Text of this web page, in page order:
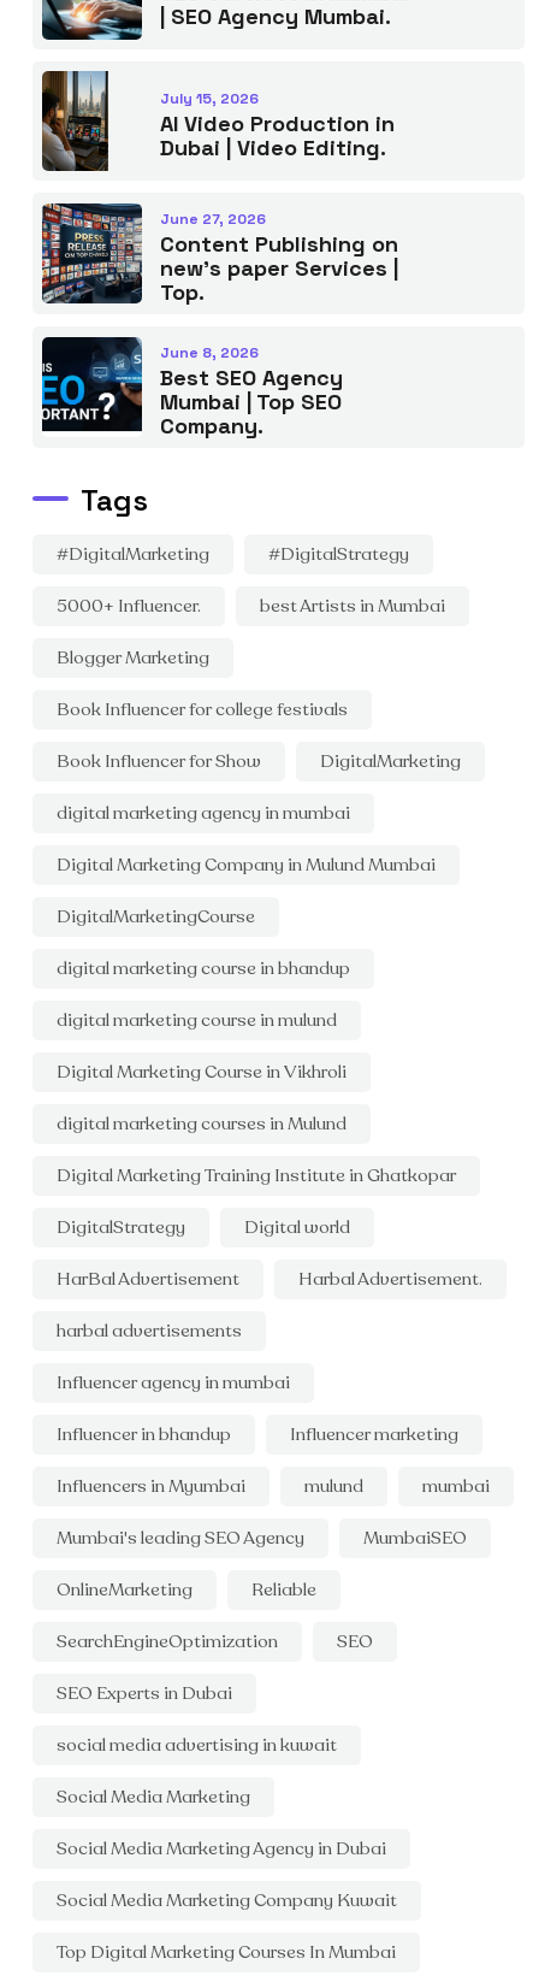
| SEO Agency Mumbai.
July 15, 2026
AI Video Production in
Dubai | Video Editing.
June 27, 2026
Content Publishing on
new’s paper Services |
Top.
June 8, 2026
Best SEO Agency
Mumbai | Top SEO
Company.
Tags
#DigitalMarketing #DigitalStrategy
5000+ Influencer. best Artists in Mumbai
Blogger Marketing
Book Influencer for college festivals
Book Influencer for Show DigitalMarketing
digital marketing agency in mumbai
Digital Marketing Company in Mulund Mumbai
DigitalMarketingCourse
digital marketing course in bhandup
digital marketing course in mulund
Digital Marketing Course in Vikhroli
digital marketing courses in Mulund
Digital Marketing Training Institute in Ghatkopar
DigitalStrategy Digital world
HarBal Advertisement Harbal Advertisement.
harbal advertisements
Influencer agency in mumbai
Influencer in bhandup Influencer marketing
Influencers in Myumbai mulund mumbai
Mumbai's leading SEO Agency MumbaiSEO
OnlineMarketing Reliable
SearchEngineOptimization SEO
SEO Experts in Dubai
social media advertising in kuwait
Social Media Marketing
Social Media Marketing Agency in Dubai
Social Media Marketing Company Kuwait
Top Digital Marketing Courses In Mumbai